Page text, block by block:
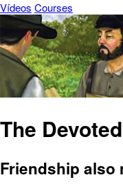
Vídeos Courses
The
Friendship also